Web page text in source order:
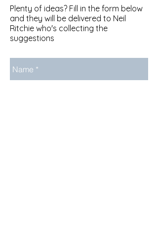
Plenty of ideas? Fill in the form below
and they will be delivered to Neil
Ritchie who's collecting the
suggestions